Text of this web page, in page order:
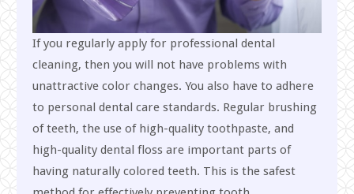
If you regularly apply for professional dental
cleaning, then you will not have problems with
unattractive color changes. You also have to adhere
to personal dental care standards. Regular brushing
of teeth, the use of high-quality toothpaste, and
high-quality dental floss are important parts of
having naturally colored teeth. This is the safest